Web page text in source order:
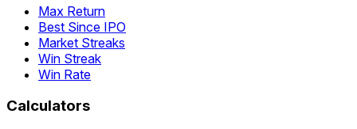
Max Return
Best Since IPO
Market Streaks
Win Streak
Win Rate
Calculators